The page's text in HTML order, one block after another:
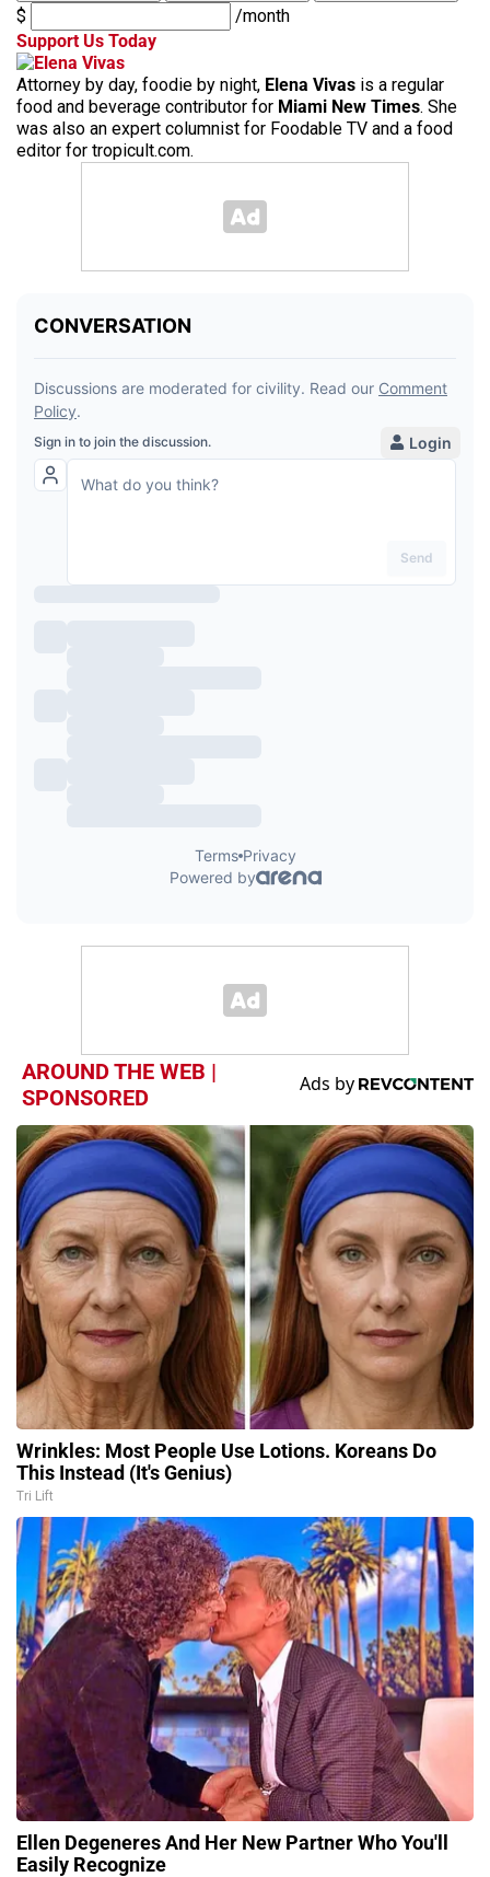
$
/month
Support Us Today
Attorney by day, foodie by night, Elena Vivas is a regular
food and beverage contributor for Miami New Times. She
was also an expert columnist for Foodable TV and a food
editor for tropicult.com.
AROUND THE WEB |
SPONSORED
Wrinkles: Most People Use Lotions. Koreans Do
This Instead (It's Genius)
Tri Lift
Ellen Degeneres And Her New Partner Who You'll
Easily Recognize